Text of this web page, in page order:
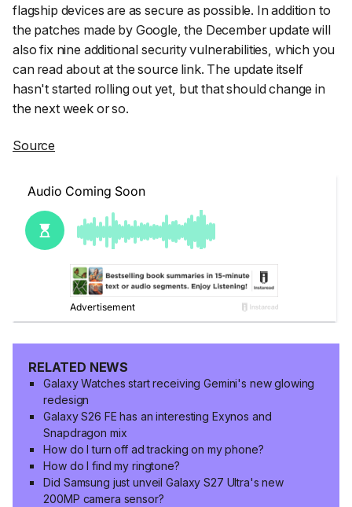
flagship devices are as secure as possible. In addition to
the patches made by Google, the December update will
also fix nine additional security vulnerabilities, which you
can read about at the source link. The update itself
hasn't started rolling out yet, but that should change in
the next week or so.
Source
RELATED NEWS
Galaxy Watches start receiving Gemini's new glowing
redesign
Galaxy S26 FE has an interesting Exynos and
Snapdragon mix
How do I turn off ad tracking on my phone?
How do I find my ringtone?
Did Samsung just unveil Galaxy S27 Ultra's new
200MP camera sensor?